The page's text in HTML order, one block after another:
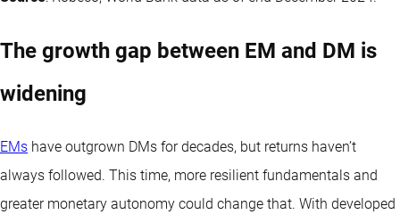
The growth gap between EM and DM is
widening
EMs have outgrown DMs for decades, but returns haven’t
always followed. This time, more resilient fundamentals and
greater monetary autonomy could change that. With developed